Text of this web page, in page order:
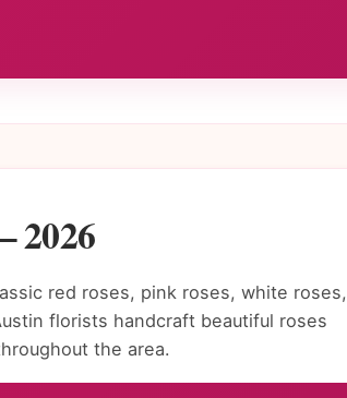
2026
red roses, pink roses, white roses,
florists handcraft beautiful roses
the area.